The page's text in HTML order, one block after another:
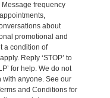
frequency
about
promotional and
a condition of
Reply ‘STOP’ to
for help. We do not
with anyone. See our
and Conditions for